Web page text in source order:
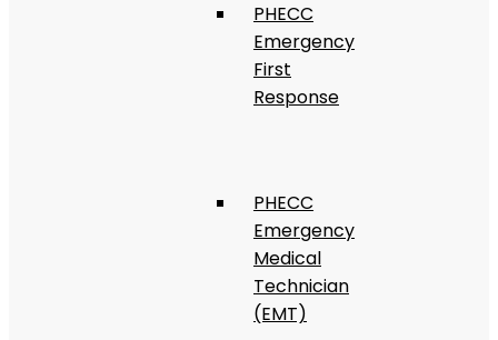
PHECC
Emergency
First
Response
PHECC
Emergency
Medical
Technician
(EMT)